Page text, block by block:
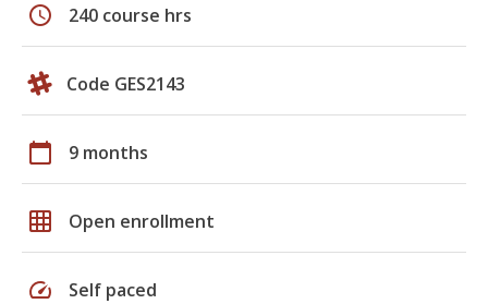
schedule 240 course hrs
Code GES2143
calendar_today 9 months
grid_on Open enrollment
speed Self paced